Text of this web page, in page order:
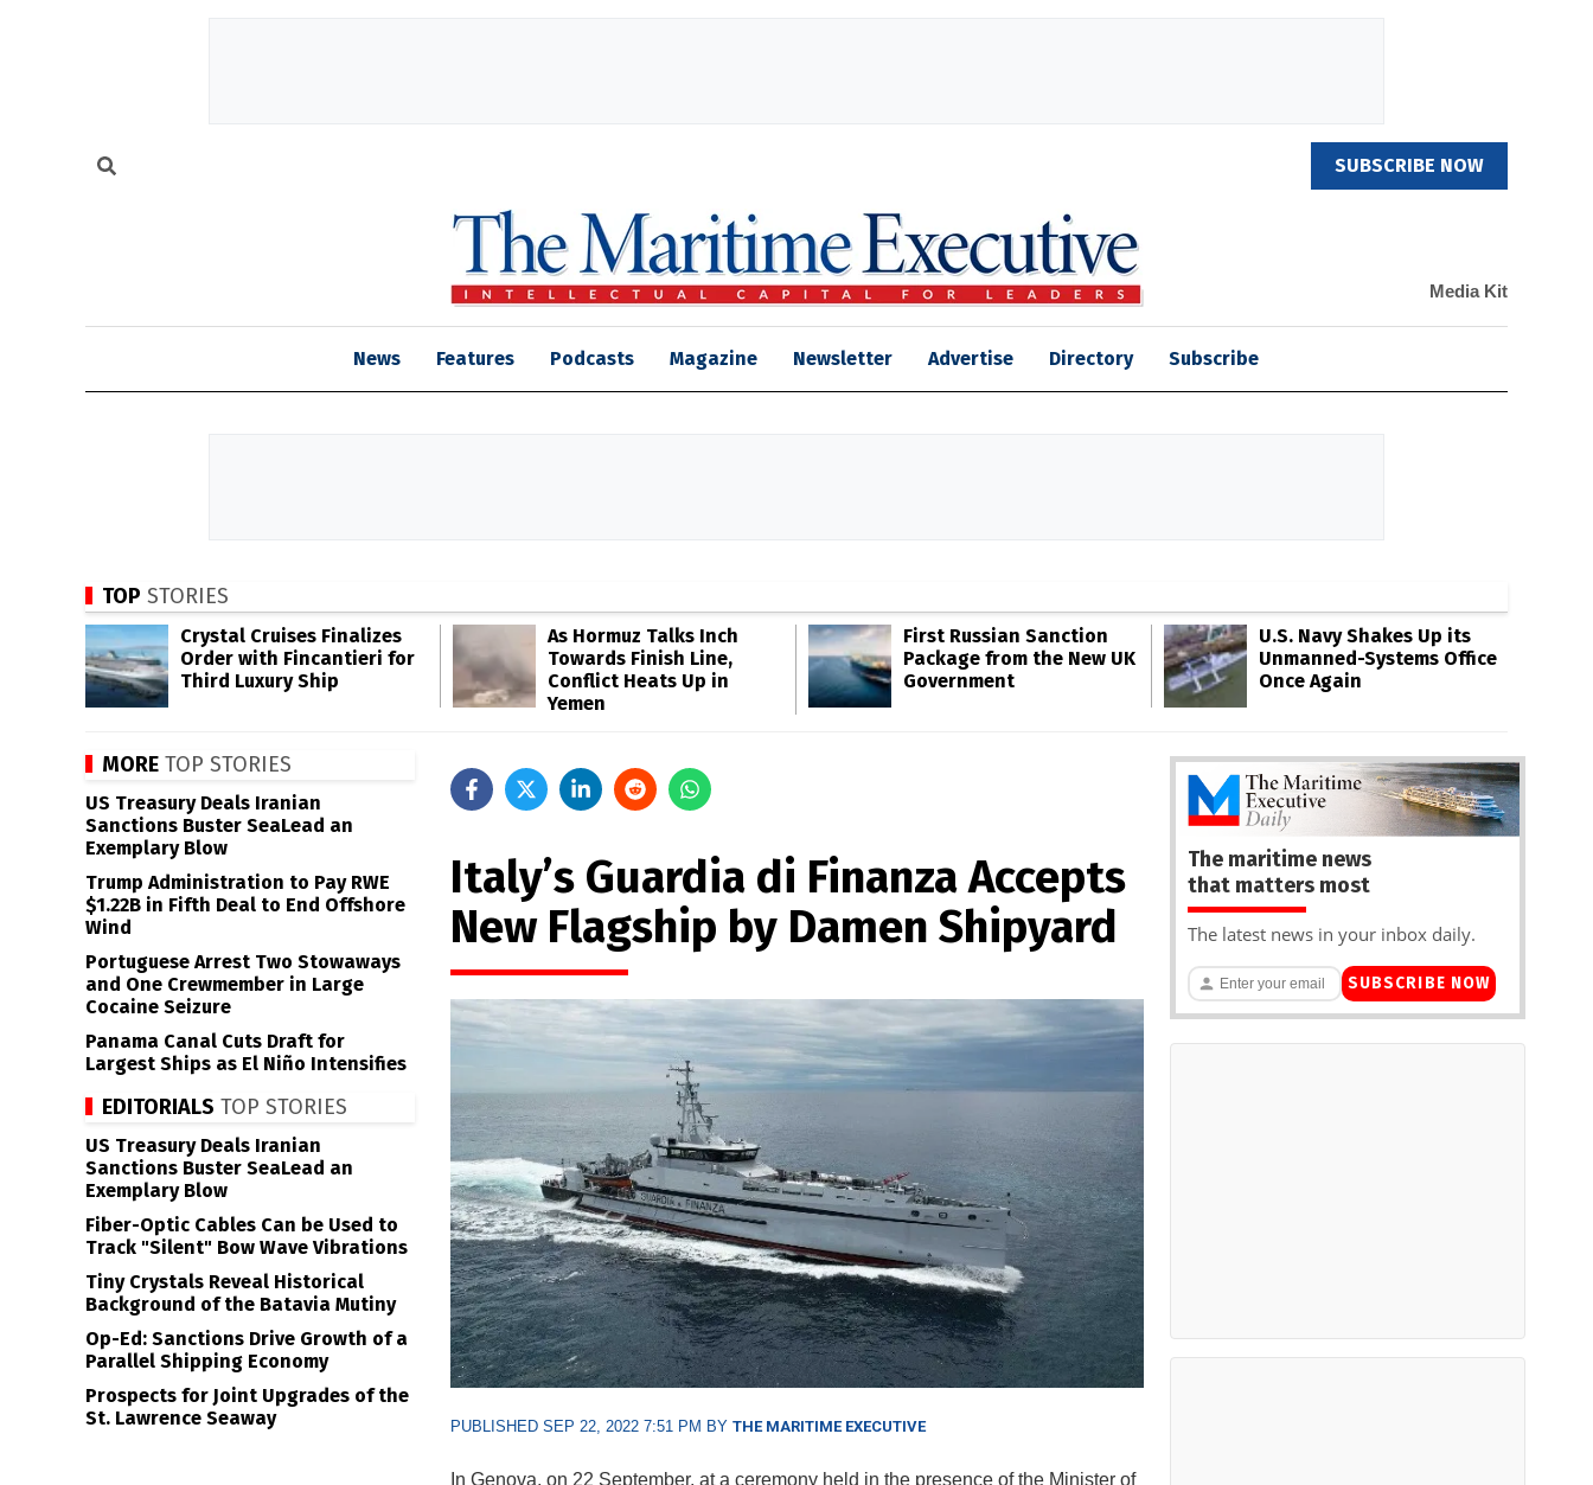
SUBSCRIBE NOW
Media Kit
News Features Podcasts Magazine Newsletter Advertise Directory Subscribe
TOP STORIES
Crystal Cruises Finalizes
Order with Fincantieri for
Third Luxury Ship
As Hormuz Talks Inch
Towards Finish Line,
Conflict Heats Up in
Yemen
First Russian Sanction
Package from the New UK
Government
U.S. Navy Shakes Up its
Unmanned-Systems Office
Once Again
Italy’s Guardia di Finanza Accepts
New Flagship by Damen Shipyard
PUBLISHED SEP 22, 2022 7:51 PM BY THE MARITIME EXECUTIVE
In Genova, on 22 September, at a ceremony held in the presence of the Minister of
MORE TOP STORIES
US Treasury Deals Iranian
Sanctions Buster SeaLead an
Exemplary Blow
Trump Administration to Pay RWE
$1.22B in Fifth Deal to End Offshore
Wind
Portuguese Arrest Two Stowaways
and One Crewmember in Large
Cocaine Seizure
Panama Canal Cuts Draft for
Largest Ships as El Niño Intensifies
EDITORIALS TOP STORIES
US Treasury Deals Iranian
Sanctions Buster SeaLead an
Exemplary Blow
Fiber-Optic Cables Can be Used to
Track "Silent" Bow Wave Vibrations
Tiny Crystals Reveal Historical
Background of the Batavia Mutiny
Op-Ed: Sanctions Drive Growth of a
Parallel Shipping Economy
Prospects for Joint Upgrades of the
St. Lawrence Seaway
The maritime news
that matters most
The latest news in your inbox daily.
SUBSCRIBE NOW